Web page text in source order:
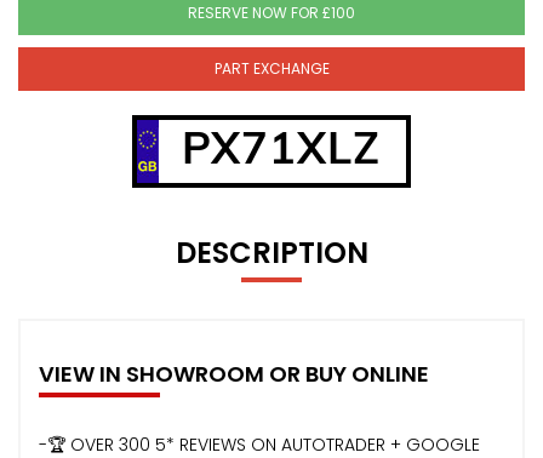
RESERVE NOW FOR £100
PART EXCHANGE
PX71XLZ
DESCRIPTION
VIEW IN SHOWROOM OR BUY ONLINE
-🏆 OVER 300 5* REVIEWS ON AUTOTRADER + GOOGLE